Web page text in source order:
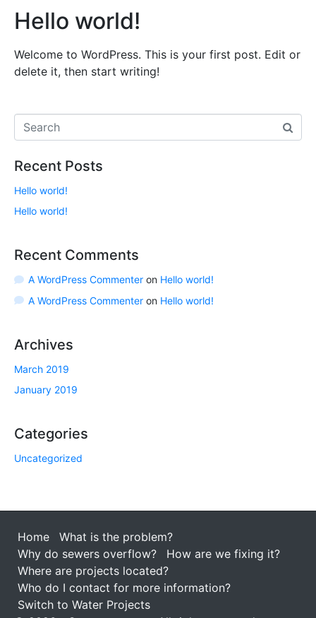
Hello world!
Welcome to WordPress. This is your first post. Edit or
delete it, then start writing!
Recent Posts
Hello world!
Hello world!
Recent Comments
A WordPress Commenteron Hello world!
A WordPress Commenteron Hello world!
Archives
March 2019
January 2019
Categories
Uncategorized
Home
What is the problem?
Why do sewers overflow?
How are we fixing it?
Where are projects located?
Who do I contact for more information?
Switch to Water Projects